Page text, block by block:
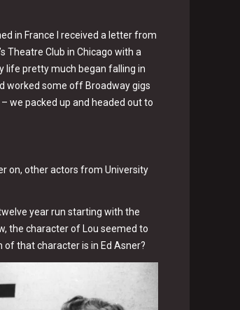
in France I received a letter from
Theatre Club in Chicago with a
life pretty much began falling in
worked some off Broadway gigs
we packed up and headed out to
on, other actors from University
year run starting with the
the character of Lou seemed to
of that character is in Ed Asner?